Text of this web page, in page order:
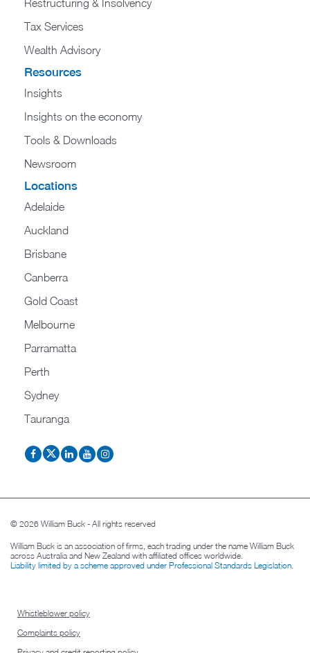
Restructuring & Insolvency
Tax Services
Wealth Advisory
Resources
Insights
Insights on the economy
Tools & Downloads​
Newsroom
Locations
Adelaide
Auckland
Brisbane
Canberra
Gold Coast
Melbourne
Parramatta
Perth
Sydney
Tauranga
© 2026 William Buck - All rights reserved
William Buck is an association of firms, each trading under the name William Buck
across Australia and New Zealand with affiliated offices worldwide.
Liability limited by a scheme approved under Professional Standards Legislation.
Whistleblower policy
Complaints policy